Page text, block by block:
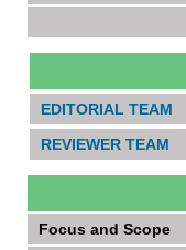
EDITORIAL TEAM
REVIEWER TEAM
Focus and Scope